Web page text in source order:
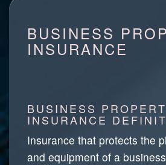
BUSINESS
INSURANCE
BUSINESS
INSURANCE
Insurance that protects the
and equipment of a